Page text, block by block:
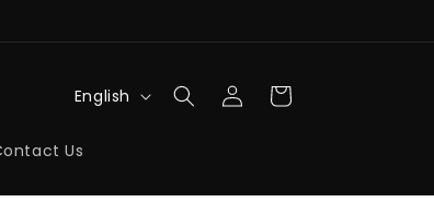
Us
L
n
English
Log
in
Cart